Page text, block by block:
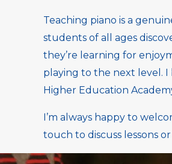
Teaching piano is a
students of all ages
they’re learning for
playing to the next level. I
Higher Education
I’m always happy to
touch to discuss lessons